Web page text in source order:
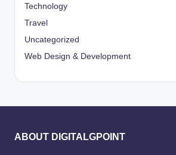
Technology
Travel
Uncategorized
Web Design & Development
ABOUT DIGITALGPOINT